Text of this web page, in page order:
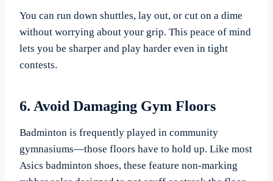
You can run down shuttles, lay out, or cut on a dime
without worrying about your grip. This peace of mind
lets you be sharper and play harder even in tight
contests.
6. Avoid Damaging Gym Floors
Badminton is frequently played in community
gymnasiums—those floors have to hold up. Like most
Asics badminton shoes, these feature non-marking